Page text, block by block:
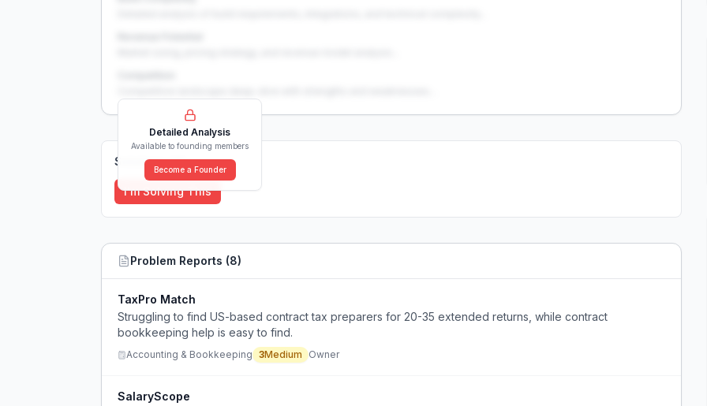
Detailed Analysis
Available to founding members
Become a Founder
Solutions (0)
I'm Solving This
Problem Reports (8)
TaxPro Match
Struggling to find US-based contract tax preparers for 20-35 extended returns, while contract
bookkeeping help is easy to find.
Accounting & Bookkeeping 3Medium Owner
SalaryScope